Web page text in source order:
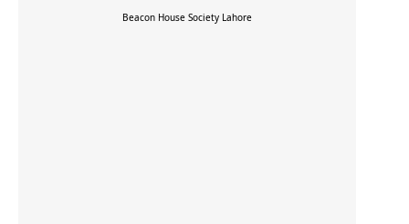
Beacon House Society Lahore